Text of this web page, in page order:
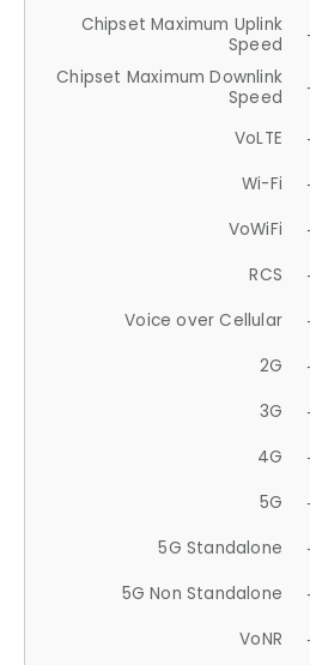
Chipset Maximum Uplink
Speed
Chipset Maximum Downlink
Speed
VoLTE
Wi-Fi
VoWiFi
RCS
Voice over Cellular
2G
3G
4G
5G
5G Standalone
5G Non Standalone
VoNR